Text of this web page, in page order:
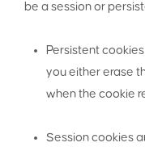
be a session or
Persistent
you either erase
when the cookie
Session cookies